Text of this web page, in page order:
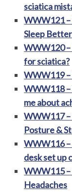
sciatica
WWW121 –
Sleep Better
WWW120 –
for sciatica?
WWW119 –
WWW118
me about
WWW117 –
Posture &
WWW116 –
desk set up
WWW115 –
Headaches